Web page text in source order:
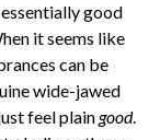
good
it seems like
can be
wide-jawed
feel plaingood.